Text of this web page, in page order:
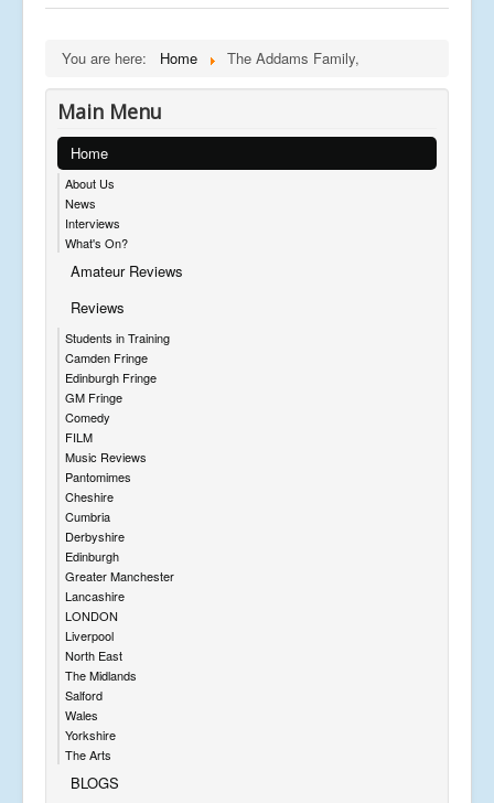
You are here: Home The Addams Family,
Main Menu
Home
About Us
News
Interviews
What's On?
Amateur Reviews
Reviews
Students in Training
Camden Fringe
Edinburgh Fringe
GM Fringe
Comedy
FILM
Music Reviews
Pantomimes
Cheshire
Cumbria
Derbyshire
Edinburgh
Greater Manchester
Lancashire
LONDON
Liverpool
North East
The Midlands
Salford
Wales
Yorkshire
The Arts
BLOGS